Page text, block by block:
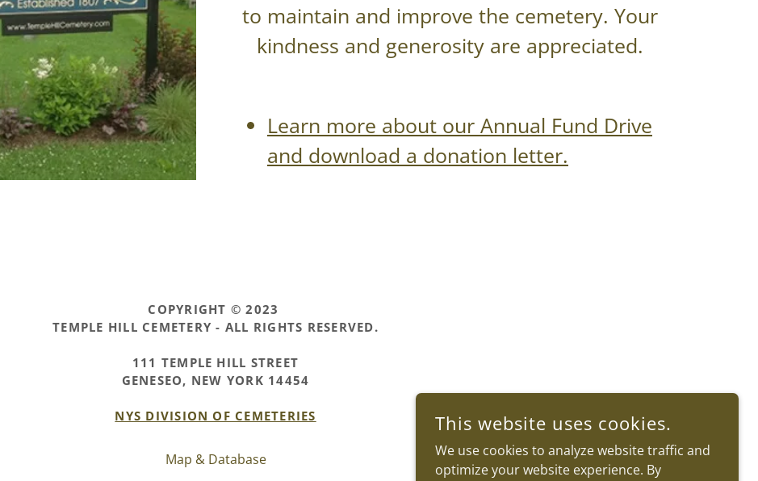
to maintain and improve the cemetery. Your
kindness and generosity are appreciated.
Learn more about our Annual Fund Drive
and download a donation letter.
COPYRIGHT © 2023
TEMPLE HILL CEMETERY - ALL RIGHTS RESERVED.
111 TEMPLE HILL STREET
GENESEO, NEW YORK 14454
NYS DIVISION OF CEMETERIES
Map & Database
This website uses cookies.
We use cookies to analyze website traffic and
optimize your website experience. By